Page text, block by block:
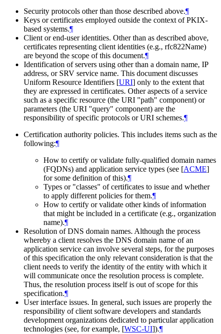
Security protocols other than those described above.¶
Keys or certificates employed outside the context of PKIX-
based systems.¶
Client or end-user identities. Other than as described above,
certificates representing client identities (e.g., rfc822Name)
are beyond the scope of this document.¶
Identification of servers using other than a domain name, IP
address, or SRV service name. This document discusses
Uniform Resource Identifiers [URI] only to the extent that
they are expressed in certificates. Other aspects of a service
such as a specific resource (the URI "path" component) or
parameters (the URI "query" component) are the
responsibility of specific protocols or URI schemes.¶
Certification authority policies. This includes items such as the
following:¶
How to certify or validate fully-qualified domain names
(FQDNs) and application service types (see [ACME]
for some definition of this).¶
Types or "classes" of certificates to issue and whether
to apply different policies for them.¶
How to certify or validate other kinds of information
that might be included in a certificate (e.g., organization
name).¶
Resolution of DNS domain names. Although the process
whereby a client resolves the DNS domain name of an
application service can involve several steps, for the purposes
of this specification the only relevant consideration is that the
client needs to verify the identity of the entity with which it
will communicate once the resolution process is complete.
Thus, the resolution process itself is out of scope for this
specification.¶
User interface issues. In general, such issues are properly the
responsibility of client software developers and standards
development organizations dedicated to particular application
technologies (see, for example, [WSC-UI]).¶